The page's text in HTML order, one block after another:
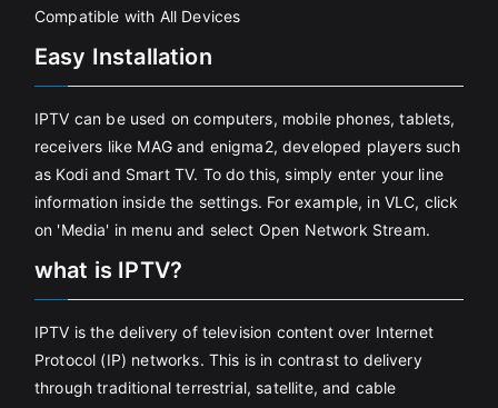
Compatible with All Devices
Easy Installation
IPTV can be used on computers, mobile phones, tablets,
receivers like MAG and enigma2, developed players such
as Kodi and Smart TV. To do this, simply enter your line
information inside the settings. For example, in VLC, click
on 'Media' in menu and select Open Network Stream.
what is IPTV?
IPTV is the delivery of television content over Internet
Protocol (IP) networks. This is in contrast to delivery
through traditional terrestrial, satellite, and cable